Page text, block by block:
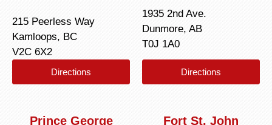
215 Peerless Way
Kamloops, BC
V2C 6X2
Directions
1935 2nd Ave.
Dunmore, AB
T0J 1A0
Directions
Prince George Fort St. John